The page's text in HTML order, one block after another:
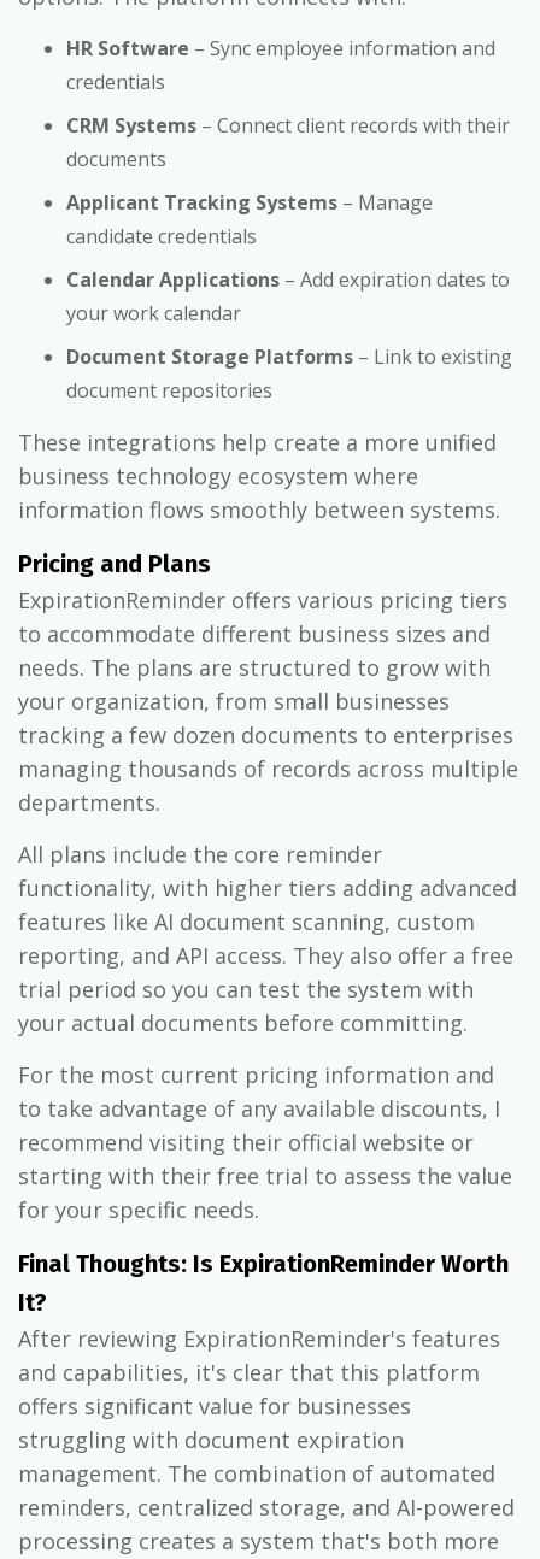
HR Software – Sync employee information and
credentials
CRM Systems – Connect client records with their
documents
Applicant Tracking Systems – Manage
candidate credentials
Calendar Applications – Add expiration dates to
your work calendar
Document Storage Platforms – Link to existing
document repositories
These integrations help create a more unified
business technology ecosystem where
information flows smoothly between systems.
Pricing and Plans
ExpirationReminder offers various pricing tiers
to accommodate different business sizes and
needs. The plans are structured to grow with
your organization, from small businesses
tracking a few dozen documents to enterprises
managing thousands of records across multiple
departments.
All plans include the core reminder
functionality, with higher tiers adding advanced
features like AI document scanning, custom
reporting, and API access. They also offer a free
trial period so you can test the system with
your actual documents before committing.
For the most current pricing information and
to take advantage of any available discounts, I
recommend visiting their official website or
starting with their free trial to assess the value
for your specific needs.
Final Thoughts: Is ExpirationReminder Worth
It?
After reviewing ExpirationReminder's features
and capabilities, it's clear that this platform
offers significant value for businesses
struggling with document expiration
management. The combination of automated
reminders, centralized storage, and AI-powered
processing creates a system that's both more